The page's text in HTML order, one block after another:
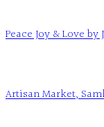
Peace Joy & Love
Artisan Market,